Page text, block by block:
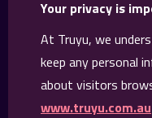
Your privacy is
At Truyu, we
keep any personal
about visitors
www.truyu.com.au